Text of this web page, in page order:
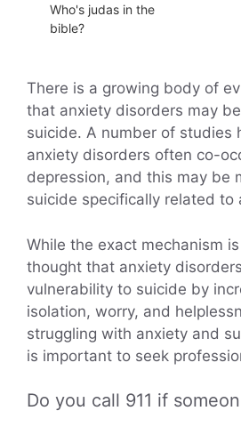
Who's judas in the
bible?
There is a growing body of
that anxiety disorders may
suicide. A number of studies
anxiety disorders often co-
depression, and this may be
suicide specifically related to
While the exact mechanism
thought that anxiety
vulnerability to suicide by
isolation, worry, and
struggling with anxiety and
is important to seek
Do you call 911 if